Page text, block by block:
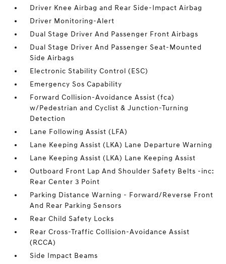
Driver Knee Airbag and Rear Side-Impact Airbag
Driver Monitoring-Alert
Dual Stage Driver And Passenger Front Airbags
Dual Stage Driver And Passenger Seat-Mounted
Side Airbags
Electronic Stability Control (ESC)
Emergency Sos Capability
Forward Collision-Avoidance Assist (fca)
w/Pedestrian and Cyclist & Junction-Turning
Detection
Lane Following Assist (LFA)
Lane Keeping Assist (LKA) Lane Departure Warning
Lane Keeping Assist (LKA) Lane Keeping Assist
Outboard Front Lap And Shoulder Safety Belts -inc:
Rear Center 3 Point
Parking Distance Warning - Forward/Reverse Front
And Rear Parking Sensors
Rear Child Safety Locks
Rear Cross-Traffic Collision-Avoidance Assist
(RCCA)
Side Impact Beams